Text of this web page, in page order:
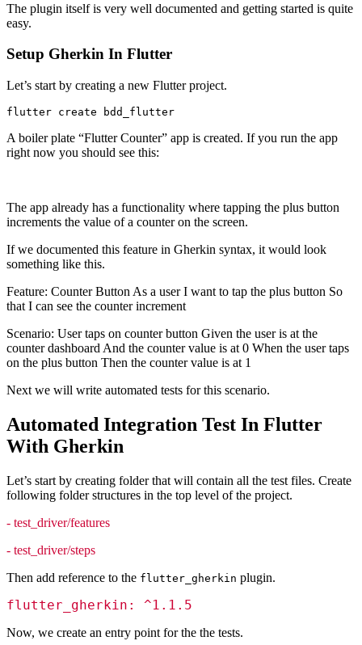
The plugin itself is very well documented and getting started is quite
easy.
Setup Gherkin In Flutter
Let’s start by creating a new Flutter project.
flutter create bdd_flutter
A boiler plate “Flutter Counter” app is created. If you run the app
right now you should see this:
The app already has a functionality where tapping the plus button
increments the value of a counter on the screen.
If we documented this feature in Gherkin syntax, it would look
something like this.
Feature: Counter Button As a user I want to tap the plus button So
that I can see the counter increment
Scenario: User taps on counter button Given the user is at the
counter dashboard And the counter value is at 0 When the user taps
on the plus button Then the counter value is at 1
Next we will write automated tests for this scenario.
Automated Integration Test In Flutter
With Gherkin
Let’s start by creating folder that will contain all the test files. Create
following folder structures in the top level of the project.
- test_driver/features
- test_driver/steps
Then add reference to the flutter_gherkin plugin.
flutter_gherkin: ^1.1.5
Now, we create an entry point for the the tests.